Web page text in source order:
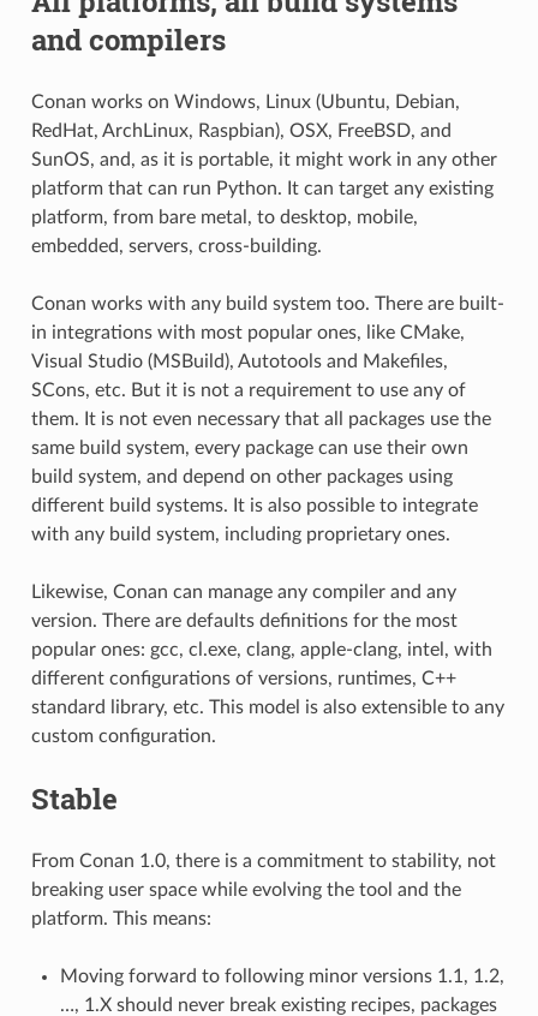
and compilers
Conan works on Windows, Linux (Ubuntu, Debian,
RedHat, ArchLinux, Raspbian), OSX, FreeBSD, and
SunOS, and, as it is portable, it might work in any other
platform that can run Python. It can target any existing
platform, from bare metal, to desktop, mobile,
embedded, servers, cross-building.
Conan works with any build system too. There are built-
in integrations with most popular ones, like CMake,
Visual Studio (MSBuild), Autotools and Makefiles,
SCons, etc. But it is not a requirement to use any of
them. It is not even necessary that all packages use the
same build system, every package can use their own
build system, and depend on other packages using
different build systems. It is also possible to integrate
with any build system, including proprietary ones.
Likewise, Conan can manage any compiler and any
version. There are defaults definitions for the most
popular ones: gcc, cl.exe, clang, apple-clang, intel, with
different configurations of versions, runtimes, C++
standard library, etc. This model is also extensible to any
custom configuration.
Stable
From Conan 1.0, there is a commitment to stability, not
breaking user space while evolving the tool and the
platform. This means:
Moving forward to following minor versions 1.1, 1.2,
…, 1.X should never break existing recipes, packages